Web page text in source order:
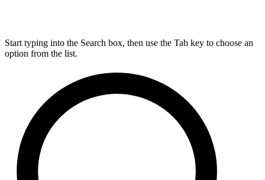
Start typing into the Search box, then use the Tab key to choose an
option from the list.